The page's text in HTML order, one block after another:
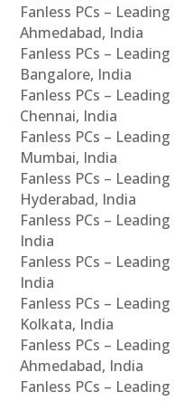
Fanless PCs –
Ahmedabad, India
Fanless PCs –
Bangalore, India
Fanless PCs –
Chennai, India
Fanless PCs –
Mumbai, India
Fanless PCs –
Hyderabad, India
Fanless PCs –
India
Fanless PCs –
India
Fanless PCs –
Kolkata, India
Fanless PCs –
Ahmedabad, India
Fanless PCs –